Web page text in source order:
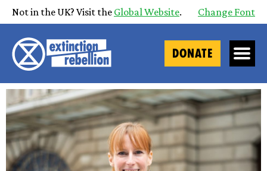
Not in the UK? Visit the Global Website. Change Font
DONATE